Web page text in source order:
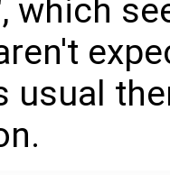
which
usual